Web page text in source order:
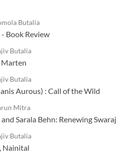
Butalia
Book Review
Butalia
Butalia
Aurous) : Call of the Wild
Mitra
Sarala Behn: Renewing Swaraj
Butalia
Nainital